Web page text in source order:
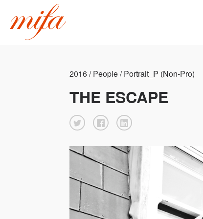
2016 / People / Portrait_P (Non-Pro)
THE ESCAPE